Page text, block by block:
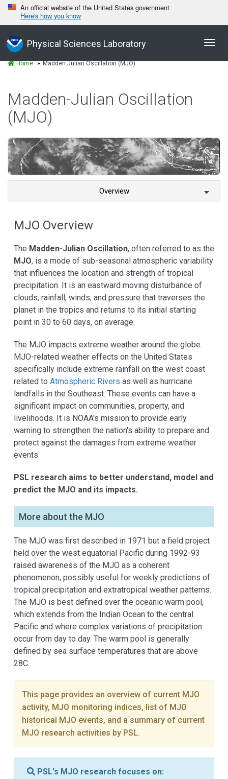
An official website of the United States government
Here's how you know
Physical Sciences Laboratory
Home Madden Julian Oscillation (MJO)
Madden-Julian Oscillation
(MJO)
Overview
MJO Overview
The Madden-Julian Oscillation, often referred to as the
MJO, is a mode of sub-seasonal atmospheric variability
that influences the location and strength of tropical
precipitation. It is an eastward moving disturbance of
clouds, rainfall, winds, and pressure that traverses the
planet in the tropics and returns to its initial starting
point in 30 to 60 days, on average.
The MJO impacts extreme weather around the globe.
MJO-related weather effects on the United States
specifically include extreme rainfall on the west coast
related to Atmospheric Rivers as well as hurricane
landfalls in the Southeast. These events can have a
significant impact on communities, property, and
livelihoods. It is NOAA's mission to provide early
warning to strengthen the nation's ability to prepare and
protect against the damages from extreme weather
events.
PSL research aims to better understand, model and
predict the MJO and its impacts.
More about the MJO
The MJO was first described in 1971 but a field project
held over the west equatorial Pacific during 1992-93
raised awareness of the MJO as a coherent
phenomenon, possibly useful for weekly predictions of
tropical precipitation and extratropical weather patterns.
The MJO is best defined over the oceanic warm pool,
which extends from the Indian Ocean to the central
Pacific and where complex variations of precipitation
occur from day to day. The warm pool is generally
defined by sea surface temperatures that are above
28C.
This page provides an overview of current MJO
activity, MJO monitoring indices, list of MJO
historical MJO events, and a summary of current
MJO research activities by PSL.
PSL's MJO research focuses on: